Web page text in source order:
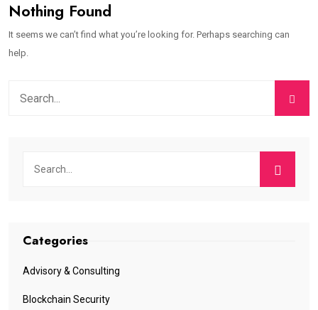
Nothing Found
It seems we can’t find what you’re looking for. Perhaps searching can
help.
Categories
Advisory & Consulting
Blockchain Security